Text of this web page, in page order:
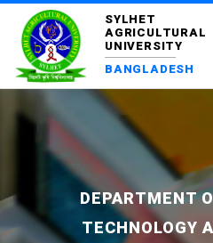
SYLHET
AGRICULTURAL
UNIVERSITY
BANGLADESH
DEPARTMENT
TECHNOLOGY